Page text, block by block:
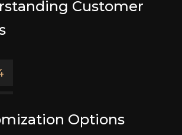
Customer
Options